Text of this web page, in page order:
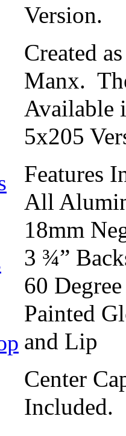
Version.
Created
Manx.
Available
5x205
Features
All
18mm
3 ¾”
60
Painted
and Lip
Center
Included.